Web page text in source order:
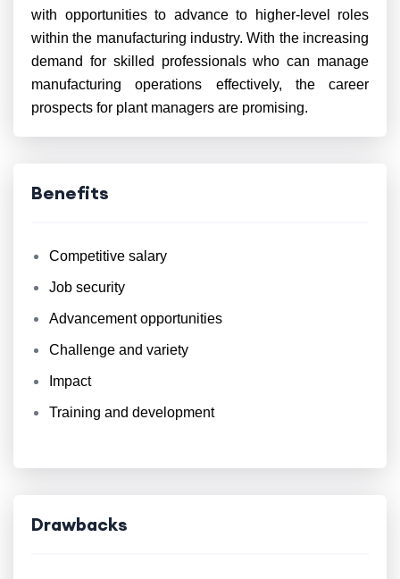
with opportunities to advance to higher-level roles
within the manufacturing industry. With the increasing
demand for skilled professionals who can manage
manufacturing operations effectively, the career
prospects for plant managers are promising.
Benefits
Competitive salary
Job security
Advancement opportunities
Challenge and variety
Impact
Training and development
Drawbacks